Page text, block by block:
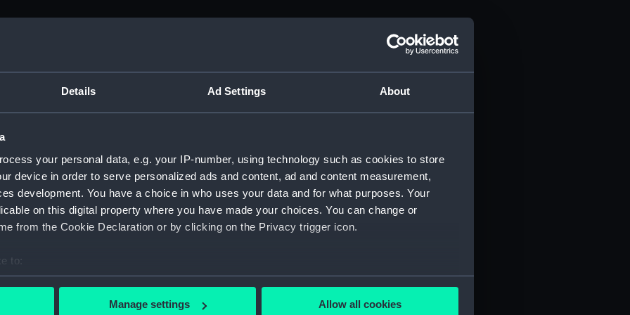
Details Ad Settings About
your personal data, e.g. your IP-number, using technology such as cookies to store
device in order to serve personalized ads and content, ad and content measurement,
development. You have a choice in who uses your data and for what purposes. Your
on this digital property where you have made your choices. You can change or
from the Cookie Declaration or by clicking on the Privacy trigger icon.
to:
your geographical location which can be accurate to within several meters
Manage settings Allow all cookies
1815 (Manuscript) (ADM/A&N&RP&Q&P&OT)
1689-1815 (Manuscript) (ADM/A)
(Manuscript) (ADM/A/1758)
(Manuscript) (ADM/A/1760)